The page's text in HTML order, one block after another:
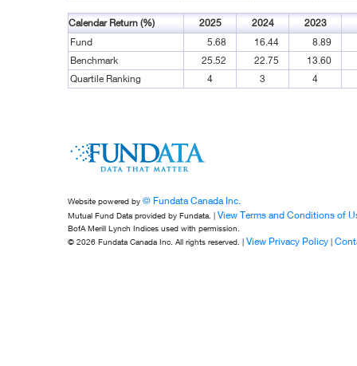
Calendar Return (%) 2025 2024 2023
Fund
5.68 16.44
8.89
Benchmark
25.52 22.75
13.60
Quartile Ranking
4 3 4
Website powered by © Fundata Canada Inc.
Mutual Fund Data provided by Fundata. | View Terms and Conditions of
BofA Merill Lynch Indices used with permission.
© 2026 Fundata Canada Inc. All rights reserved. | View Privacy Policy |